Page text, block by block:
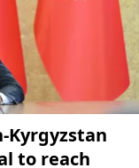
Kyrgyzstan
to reach